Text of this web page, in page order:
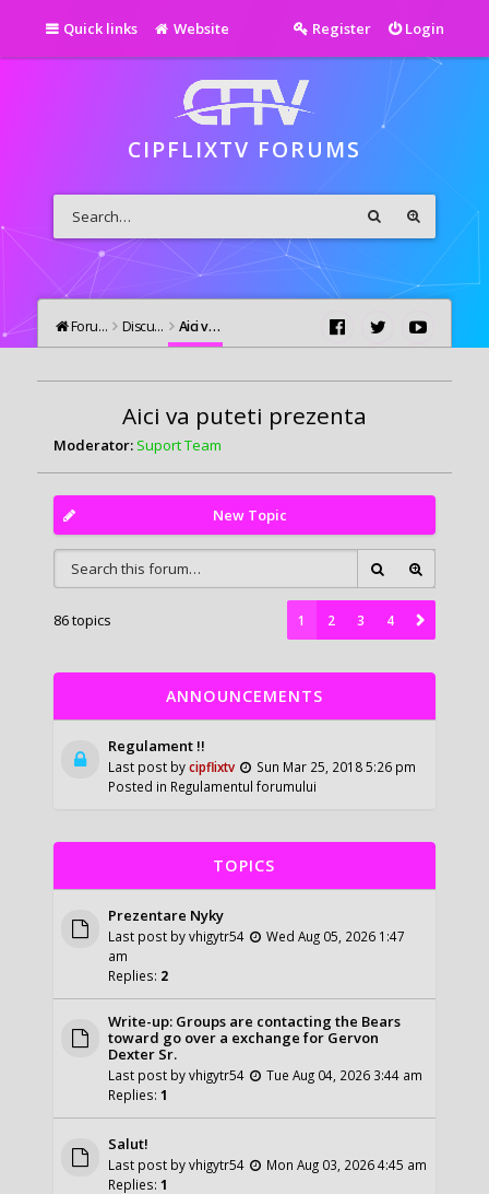
Quick links Website Login
Register
CIPFLIXTV FORUMS
Forums Discutii Generale Aici va puteti prezenta
Aici va puteti prezenta
Moderator: Suport Team
New Topic
86 topics 1 2 3 4
ANNOUNCEMENTS
Regulament !!
Last post bycipflixtv
Sun Mar 25, 2018 5:26 pm
Posted in Regulamentul forumului
TOPICS
Prezentare Nyky
Last post byvhigytr54
Wed Aug 05, 2026 1:47
am
Replies: 2
Write-up: Groups are contacting the Bears
toward go over a exchange for Gervon
Dexter Sr.
Last post byvhigytr54
Tue Aug 04, 2026 3:44 am
Replies:1
Salut!
Last post byvhigytr54
Mon Aug 03, 2026 4:45 am
Replies:1